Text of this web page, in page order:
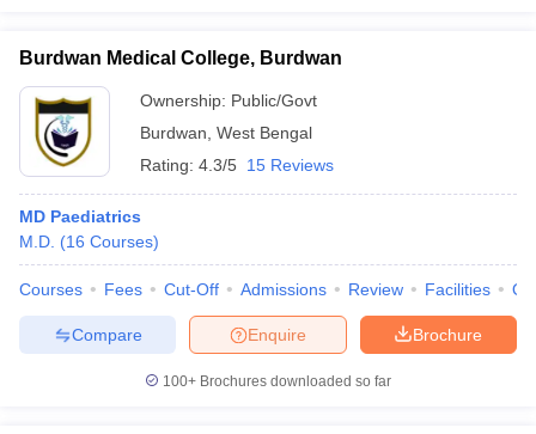
Burdwan Medical College, Burdwan
Ownership: Public/Govt
Burdwan West Bengal
Rating: 4.3/5 15 Reviews
MD Paediatrics
M.D. (16 Courses)
Courses Fees Cut-Off Admissions Review Facilities
Brochure
Enquire
Compare
100+ Brochures downloaded so far